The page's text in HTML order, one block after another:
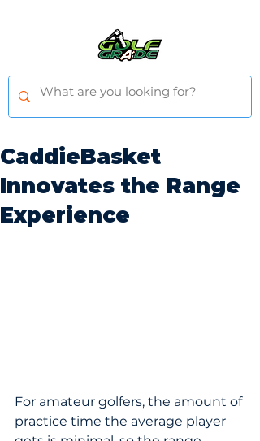
CaddieBasket
Innovates the Range
Experience
For amateur golfers, the amount of
practice time the average player